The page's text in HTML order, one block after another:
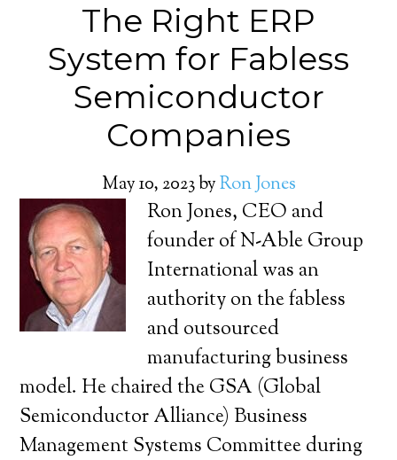
The Right ERP
System for Fabless
Semiconductor
Companies
May 10, 2023byRon Jones
Ron Jones, CEO and
founder of N-Able Group
International was an
authority on the fabless
and outsourced
manufacturing business
model. He chaired the GSA (Global
Semiconductor Alliance) Business
Management Systems Committee during